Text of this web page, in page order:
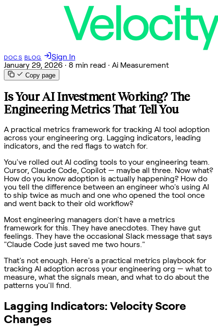
DOCS BLOG
Sign In
January 29, 2026 · 8 min read · Ai Measurement
Copy page
Is Your AI Investment Working? The
Engineering Metrics That Tell You
A practical metrics framework for tracking AI tool adoption
across your engineering org. Lagging indicators, leading
indicators, and the red flags to watch for.
You've rolled out AI coding tools to your engineering team.
Cursor, Claude Code, Copilot — maybe all three. Now what?
How do you know adoption is actually happening? How do
you tell the difference between an engineer who's using AI
to ship twice as much and one who opened the tool once
and went back to their old workflow?
Most engineering managers don't have a metrics
framework for this. They have anecdotes. They have gut
feelings. They have the occasional Slack message that says
"Claude Code just saved me two hours."
That's not enough. Here's a practical metrics playbook for
tracking AI adoption across your engineering org — what to
measure, what the signals mean, and what to do about the
patterns you'll find.
Lagging Indicators: Velocity Score
Changes